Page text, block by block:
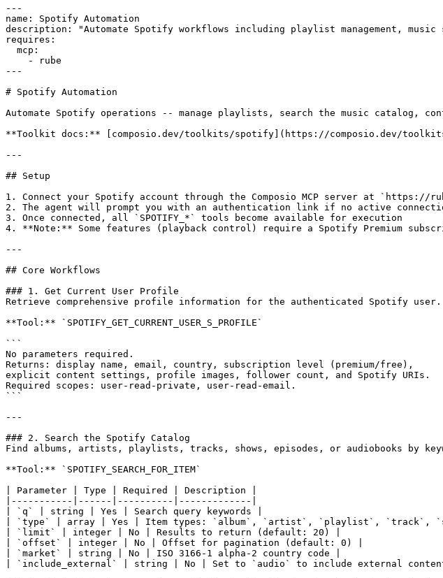
---
name: Spotify Automation
description: "Automate Spotify workflows including playlist management,
requires:
  mcp:
    - rube
---
# Spotify Automation
Automate Spotify operations -- manage playlists, search the music catalog,
**Toolkit docs:** [composio.dev/toolkits/spotify](https://composio.dev/
---
## Setup
1. Connect your Spotify account through the Composio MCP server at `https://
2. The agent will prompt you with an authentication link if no active
3. Once connected, all `SPOTIFY_*` tools become available for execution
4. **Note:** Some features (playback control) require a Spotify Premium
---
## Core Workflows
### 1. Get Current User Profile
Retrieve comprehensive profile information for the authenticated Spotify user.
**Tool:** `SPOTIFY_GET_CURRENT_USER_S_PROFILE`
```
No parameters required.
Returns: display name, email, country, subscription level (premium/free),
explicit content settings, profile images, follower count, and Spotify URIs.
Required scopes: user-read-private, user-read-email.
```
---
### 2. Search the Spotify Catalog
Find albums, artists, playlists, tracks, shows, episodes, or audiobooks by
**Tool:** `SPOTIFY_SEARCH_FOR_ITEM`
| Parameter | Type | Required | Description |
|-----------|------|----------|-------------|
| `q` | string | Yes | Search query keywords |
| `type` | array | Yes | Item types: `album`, `artist`, `playlist`, `track`,
| `limit` | integer | No | Results to return (default: 20) |
| `offset` | integer | No | Offset for pagination (default: 0) |
| `market` | string | No | ISO 3166-1 alpha-2 country code |
| `include_external` | string | No | Set to `audio` to include external